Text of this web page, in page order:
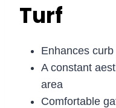
Turf
Enhances
A constant
area
Comfortable